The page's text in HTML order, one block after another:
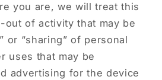
you are, we will treat this
out of activity that may be
or “sharing” of personal
uses that may be
advertising for the device